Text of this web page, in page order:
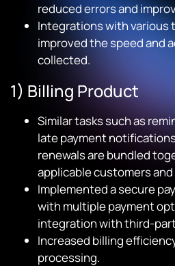
reduced errors and
Integrations with
improved the speed and
collected.
1) Billing Product
Similar tasks such as
late payment
renewals are bundled
applicable customers
Implemented a secure
with multiple payment
integration with third-
Increased billing
processing.